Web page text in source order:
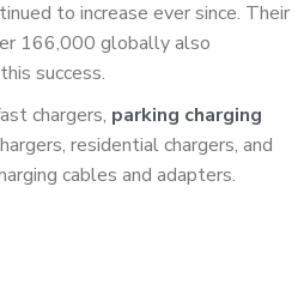
to increase ever since. Their
166,000 globally also
success.
chargers, parking charging
residential chargers, and
cables and adapters.